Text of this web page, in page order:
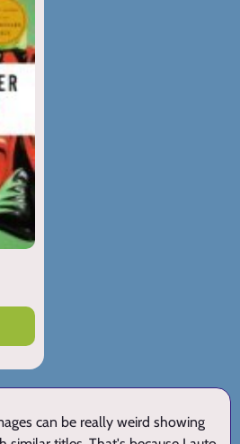
can be really weird showing